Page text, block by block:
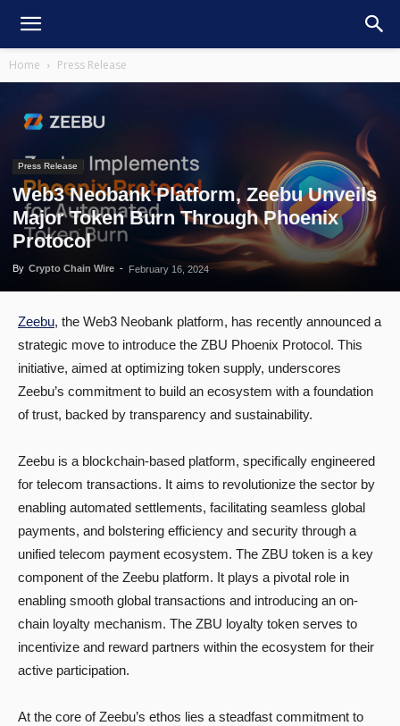
Home Press Release
Press Release
Web3 Neobank Platform, Zeebu Unveils
Major Token Burn Through Phoenix
Protocol
By Crypto Chain Wire - February 16, 2024
Zeebu, the Web3 Neobank platform, has recently announced a
strategic move to introduce the ZBU Phoenix Protocol. This
initiative, aimed at optimizing token supply, underscores
Zeebu’s commitment to build an ecosystem with a foundation
of trust, backed by transparency and sustainability.
Zeebu is a blockchain-based platform, specifically engineered
for telecom transactions. It aims to revolutionize the sector by
enabling automated settlements, facilitating seamless global
payments, and bolstering efficiency and security through a
unified telecom payment ecosystem. The ZBU token is a key
component of the Zeebu platform. It plays a pivotal role in
enabling smooth global transactions and introducing an on-
chain loyalty mechanism. The ZBU loyalty token serves to
incentivize and reward partners within the ecosystem for their
active participation.
At the core of Zeebu’s ethos lies a steadfast commitment to